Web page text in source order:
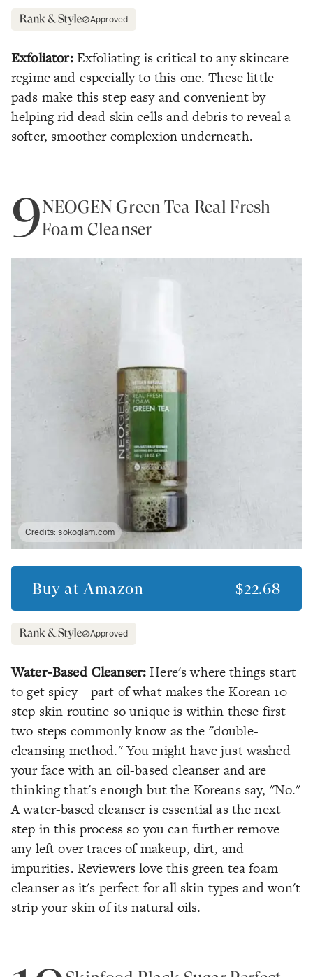
Approved
Exfoliator: Exfoliating is critical to any skincare
regime and especially to this one. These little
pads make this step easy and convenient by
helping rid dead skin cells and debris to reveal a
softer, smoother complexion underneath.
9NEOGEN Green Tea Real Fresh
Foam Cleanser
Credits:sokoglam.com
Buy at Amazon $22.68
Approved
Water-Based Cleanser:Here's where things start
to get spicy—part of what makes the Korean 10-
step skin routine so unique is within these first
two steps commonly know as the "double-
cleansing method." You might have just washed
your face with an oil-based cleanser and are
thinking that's enough but the Koreans say, "No."
A water-based cleanser is essential as the next
step in this process so you can further remove
any left over traces of makeup, dirt, and
impurities. Reviewers love this green tea foam
cleanser as it's perfect for all skin types and won't
strip your skin of its natural oils.